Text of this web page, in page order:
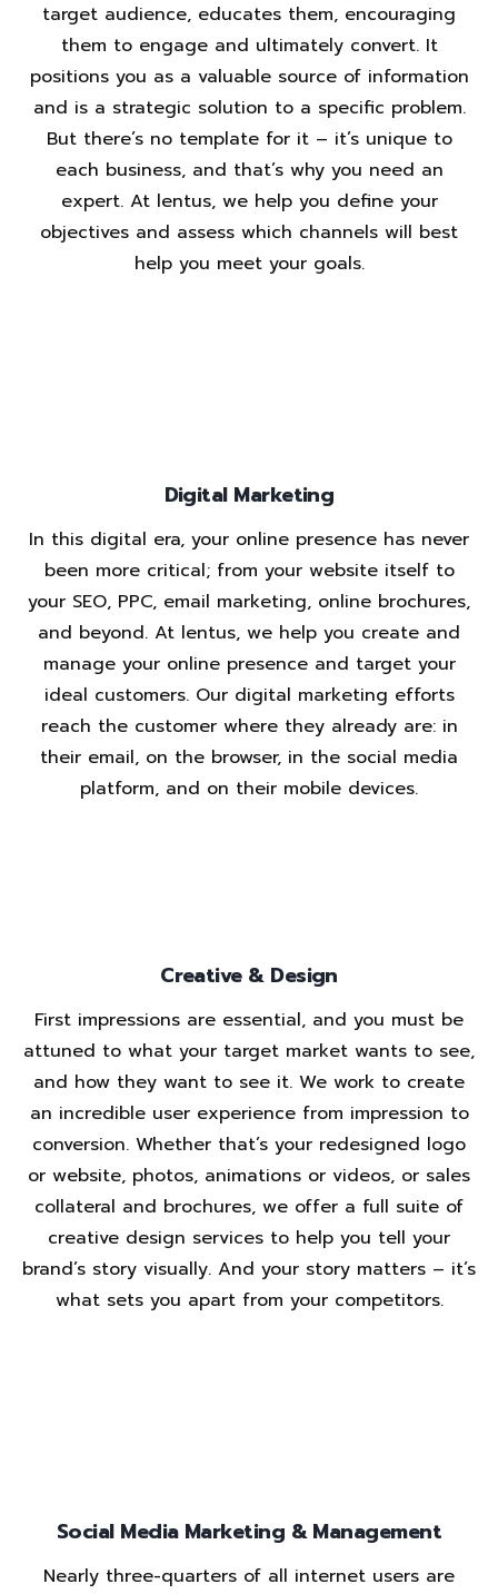
target audience, educates them, encouraging
them to engage and ultimately convert. It
positions you as a valuable source of information
and is a strategic solution to a specific problem.
But there’s no template for it – it’s unique to
each business, and that’s why you need an
expert. At lentus, we help you define your
objectives and assess which channels will best
help you meet your goals.
Digital Marketing
In this digital era, your online presence has never
been more critical; from your website itself to
your SEO, PPC, email marketing, online brochures,
and beyond. At lentus, we help you create and
manage your online presence and target your
ideal customers. Our digital marketing efforts
reach the customer where they already are: in
their email, on the browser, in the social media
platform, and on their mobile devices.
Creative & Design
First impressions are essential, and you must be
attuned to what your target market wants to see,
and how they want to see it. We work to create
an incredible user experience from impression to
conversion. Whether that’s your redesigned logo
or website, photos, animations or videos, or sales
collateral and brochures, we offer a full suite of
creative design services to help you tell your
brand’s story visually. And your story matters – it’s
what sets you apart from your competitors.
Social Media Marketing & Management
Nearly three-quarters of all internet users are